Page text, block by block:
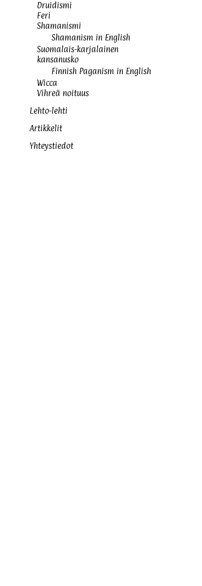
Druidismi
Feri
Shamanismi
Shamanism in English
Suomalais-karjalainen
kansanusko
Finnish Paganism in English
Wicca
Vihreä noituus
Lehto-lehti
Artikkelit
Yhteystiedot